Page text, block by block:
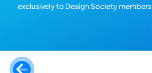
exclusively to Design Society